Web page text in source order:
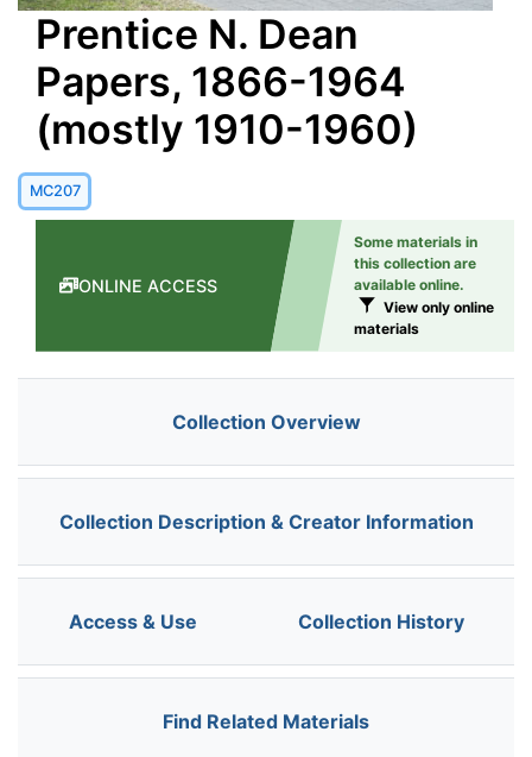
Prentice N. Dean
Papers, 1866-1964
(mostly 1910-1960)
MC207
ONLINE ACCESS
Some materials in
this collection are
available online.
View only online
materials
Collection Overview
Collection Description & Creator Information
Access & Use Collection History
Find Related Materials